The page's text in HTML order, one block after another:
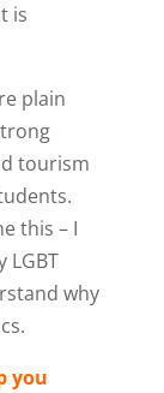
is
plain
tourism
this – I
LGBT
why
you